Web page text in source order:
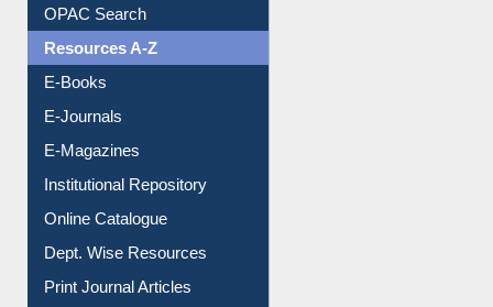
Understanding ORCID
OPAC Search
Resources A-Z
E-Books
E-Journals
E-Magazines
Institutional Repository
Online Catalogue
Dept. Wise Resources